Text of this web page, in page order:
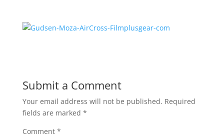
Submit a Comment
Your email address will not be published. Required
fields are marked *
Comment *